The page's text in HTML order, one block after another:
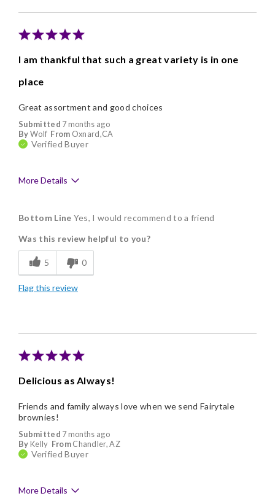
I am thankful that such a great variety is in one
place
Submitted 7 months ago
ByWolf From Oxnard,CA
Verified Buyer
Great assortment and good choices
More Details
Delicious
Flavor Assortment
Freshness
Good Value
Bottom Line Yes, I would recommend to a friend
Was this review helpful to you?
5 0
Flag this review
Delicious as Always!
Submitted 7 months ago
By Kelly FromChandler, AZ
Verified Buyer
Friends and family always love when we send Fairytale
brownies!
More Details